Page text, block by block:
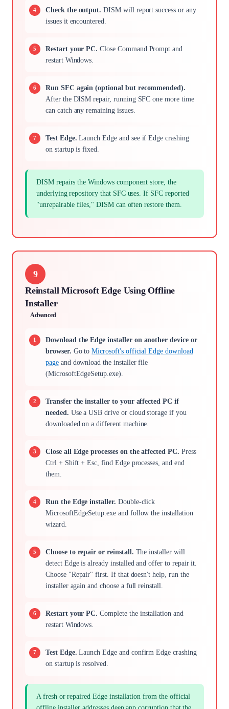
Check the output. DISM will report success or any
issues it encountered.
Restart your PC. Close Command Prompt and
restart Windows.
Run SFC again (optional but recommended).
After the DISM repair, running SFC one more time
can catch any remaining issues.
Test Edge. Launch Edge and see if Edge crashing
on startup is fixed.
DISM repairs the Windows component store, the
underlying repository that SFC uses. If SFC reported
"unrepairable files," DISM can often restore them.
9
Reinstall Microsoft Edge Using Offline
Installer
Advanced
Download the Edge installer on another device or
browser. Go toMicrosoft's official Edge download
pageand download the installer file
(MicrosoftEdgeSetup.exe).
Transfer the installer to your affected PC if
needed. Use a USB drive or cloud storage if you
downloaded on a different machine.
Close all Edge processes on the affected PC. Press
Ctrl + Shift + Esc, find Edge processes, and end
them.
Run the Edge installer. Double-click
MicrosoftEdgeSetup.exe and follow the installation
wizard.
Choose to repair or reinstall. The installer will
detect Edge is already installed and offer to repair it.
Choose "Repair" first. If that doesn't help, run the
installer again and choose a full reinstall.
Restart your PC. Complete the installation and
restart Windows.
Test Edge. Launch Edge and confirm Edge crashing
on startup is resolved.
A fresh or repaired Edge installation from the official